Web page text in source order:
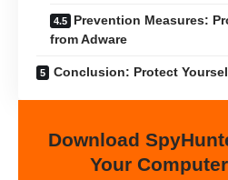
Prevention Measures:
from Adware
Conclusion: Protect
Download
Your